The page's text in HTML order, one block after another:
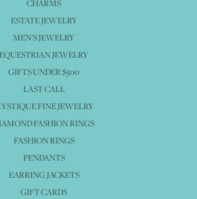
CHARMS
ESTATE JEWELRY
MEN'S JEWELRY
EQUESTRIAN JEWELRY
GIFTS UNDER $500
LAST CALL
FINE JEWELRY
FASHION RINGS
FASHION RINGS
PENDANTS
EARRING JACKETS
GIFT CARDS